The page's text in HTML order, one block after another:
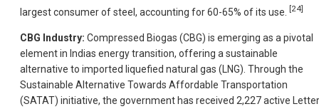
largest consumer of steel, accounting for 60-65% of its use.
[24]
CBG Industry: Compressed Biogas (CBG) is emerging as a pivotal
element in Indias energy transition, offering a sustainable
alternative to imported liquefied natural gas (LNG). Through the
Sustainable Alternative Towards Affordable Transportation
(SATAT) initiative, the government has received 2,227 active